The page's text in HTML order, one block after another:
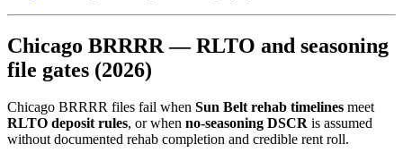
Chicago BRRRR — RLTO and seasoning
file gates (2026)
Chicago BRRRR files fail when Sun Belt rehab timelines meet
RLTO deposit rules, or when no-seasoning DSCR is assumed
without documented rehab completion and credible rent roll.